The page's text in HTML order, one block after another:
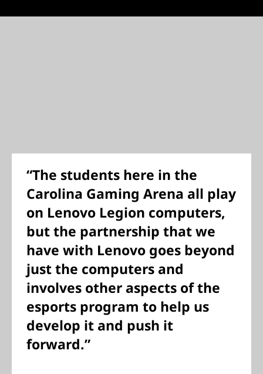
“The students here in the
Carolina Gaming Arena all play
on Lenovo Legion computers,
but the partnership that we
have with Lenovo goes beyond
just the computers and
involves other aspects of the
esports program to help us
develop it and push it
forward.”